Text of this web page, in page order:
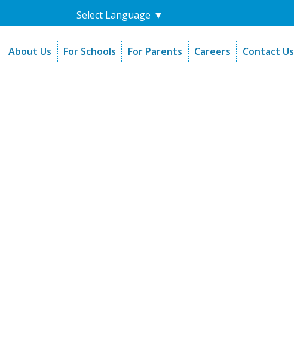
Select Language ▼
About Us
For Schools
For Parents
Careers Contact Us